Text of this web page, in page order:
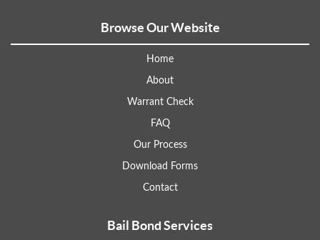
Browse Our Website
Home
About
Warrant Check
FAQ
Our Process
Download Forms
Contact
Bail Bond Services